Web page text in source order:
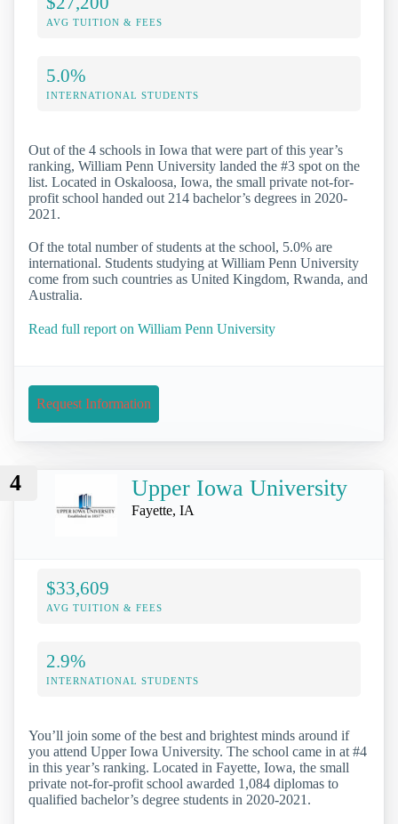
AVG TUITION & FEES
5.0%
INTERNATIONAL STUDENTS
Out of the 4 schools in Iowa that were part of this year’s
ranking, William Penn University landed the #3 spot on the
list. Located in Oskaloosa, Iowa, the small private not-for-
profit school handed out 214 bachelor’s degrees in 2020-
2021.
Of the total number of students at the school, 5.0% are
international. Students studying at William Penn University
come from such countries as United Kingdom, Rwanda, and
Australia.
Read full report on William Penn University
Request Information
4 Upper Iowa University
Fayette, IA
$33,609
AVG TUITION & FEES
2.9%
INTERNATIONAL STUDENTS
You’ll join some of the best and brightest minds around if
you attend Upper Iowa University. The school came in at #4
in this year’s ranking. Located in Fayette, Iowa, the small
private not-for-profit school awarded 1,084 diplomas to
qualified bachelor’s degree students in 2020-2021.